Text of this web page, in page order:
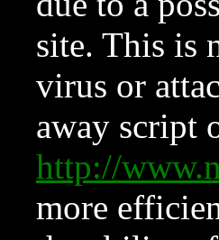
site. This is
virus or
away script
http://
more